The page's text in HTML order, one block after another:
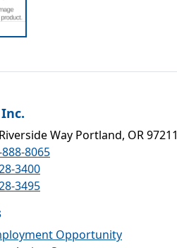
Inc.
Way Portland, OR 97211
8065
3400
3495
Opportunity